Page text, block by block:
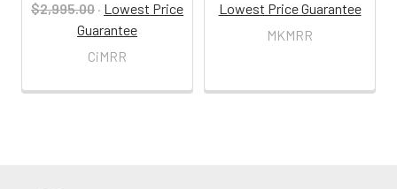
$2,995.00 · Lowest Price
Guarantee
CiMRR
Lowest Price Guarantee
MKMRR